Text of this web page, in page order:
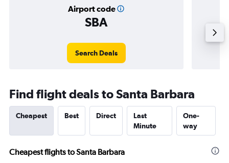
Airport code
SBA
Search Deals
Find flight deals to Santa Barbara
Cheapest Best Direct
Last
Minute
One-
way
Cheapest flights to Santa Barbara